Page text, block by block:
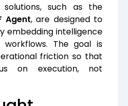
solutions, such as the
Agent, are designed to
embedding intelligence
The goal is
friction so that
on execution, not